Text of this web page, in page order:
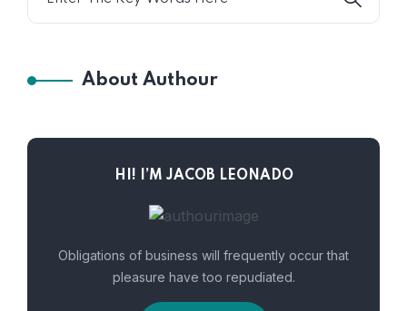
About Authour
HI! I’M JACOB LEONADO
Obligations of business will frequently occur that
pleasure have too repudiated.